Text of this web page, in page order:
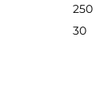
250
30